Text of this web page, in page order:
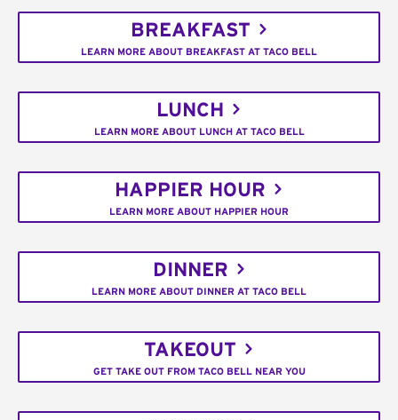
BREAKFAST
LEARN MORE ABOUT BREAKFAST AT TACO BELL
LUNCH
LEARN MORE ABOUT LUNCH AT TACO BELL
HAPPIER HOUR
LEARN MORE ABOUT HAPPIER HOUR
DINNER
LEARN MORE ABOUT DINNER AT TACO BELL
TAKEOUT
GET TAKE OUT FROM TACO BELL NEAR YOU